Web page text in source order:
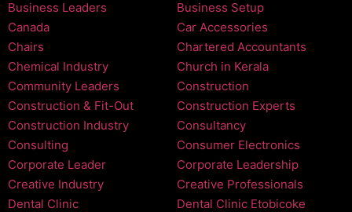
Business Leaders
Business Setup
Canada
Car Accessories
Chairs
Chartered Accountants
Chemical Industry
Church in Kerala
Community Leaders
Construction
Construction & Fit-Out
Construction Experts
Construction Industry
Consultancy
Consulting
Consumer Electronics
Corporate Leader
Corporate Leadership
Creative Industry
Creative Professionals
Dental Clinic
Dental Clinic Etobicoke